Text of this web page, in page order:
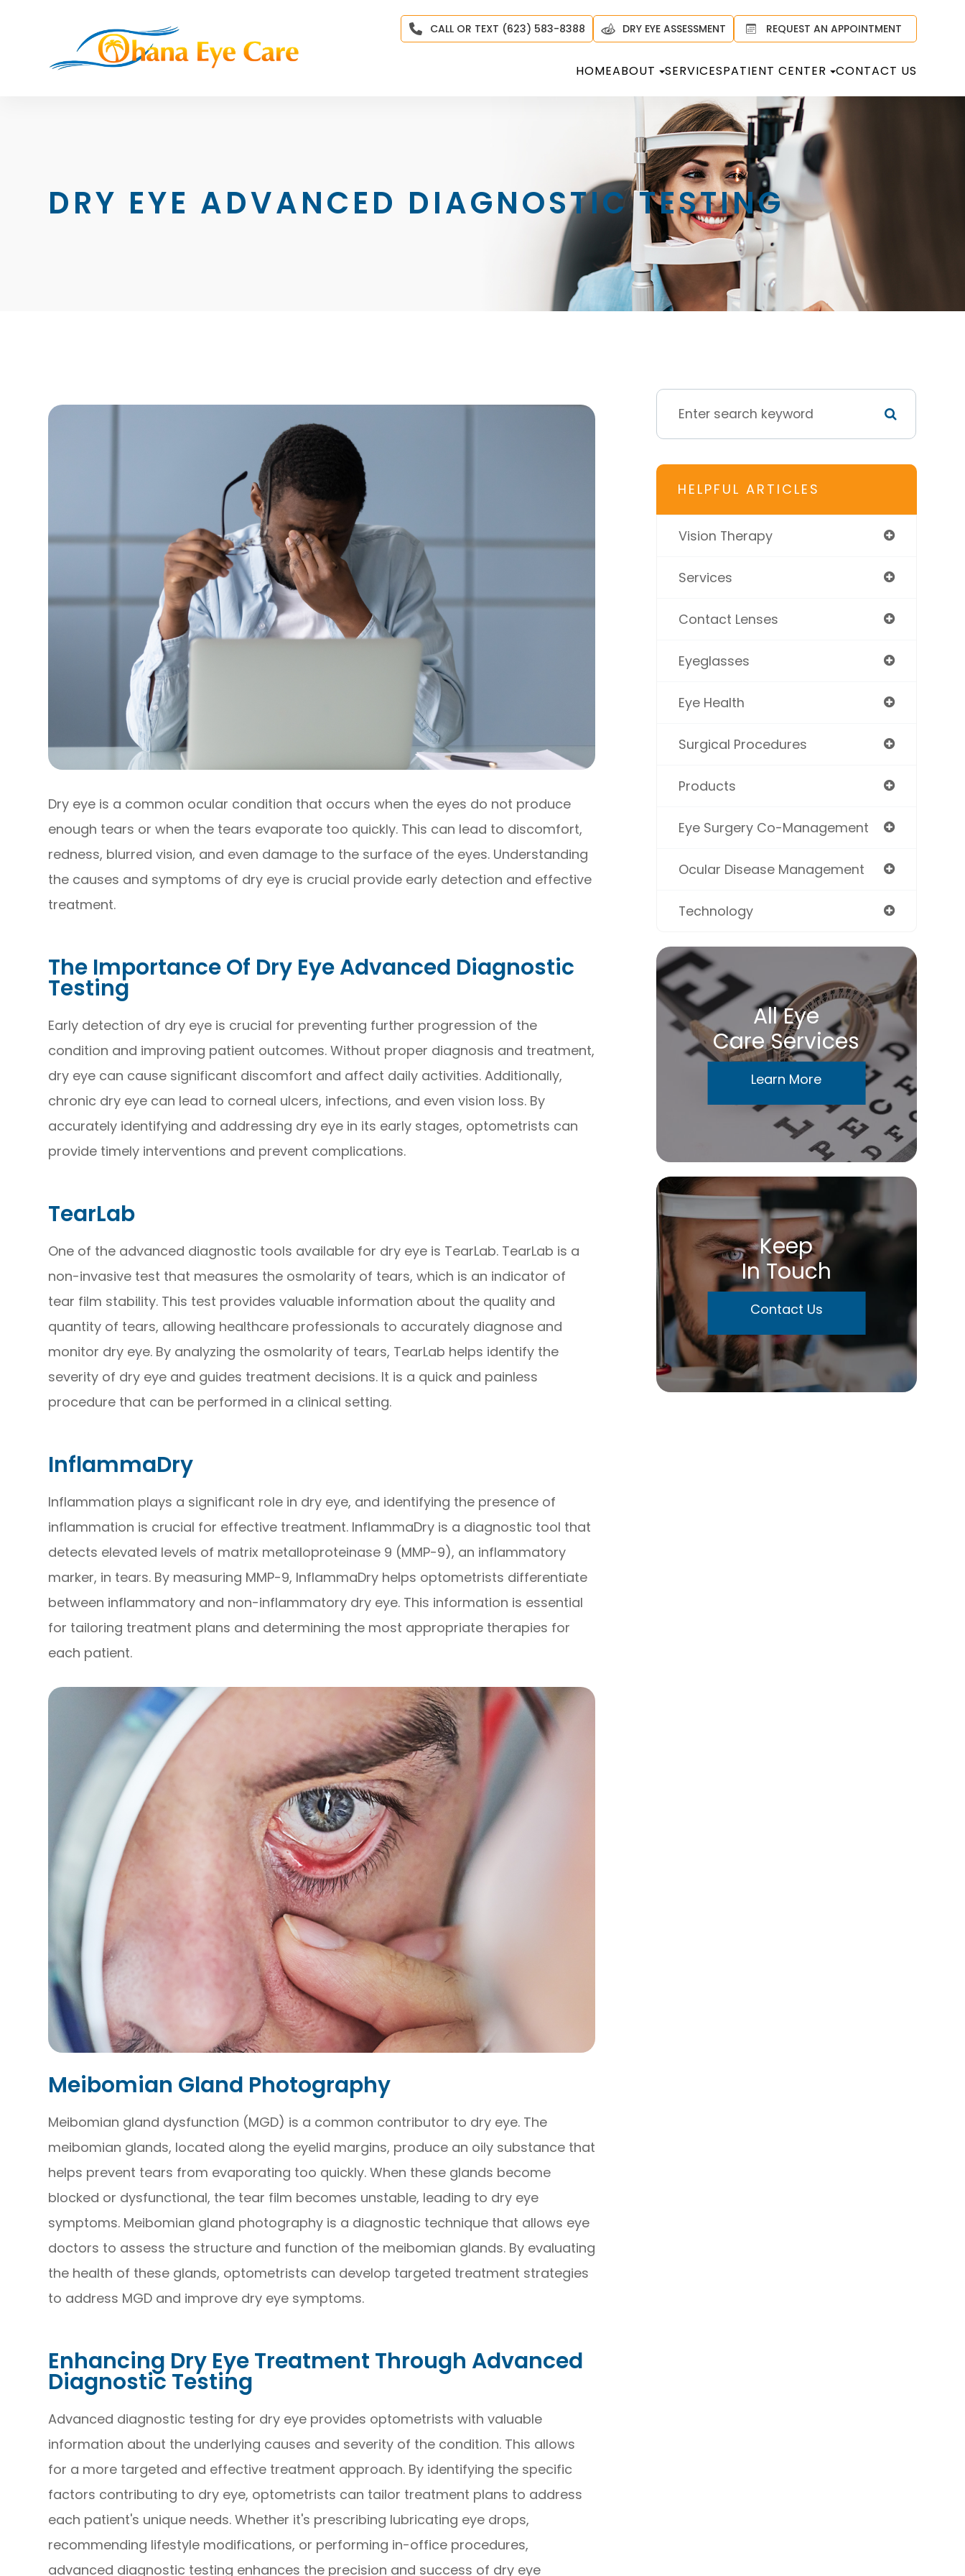
CALL OR TEXT (623) 583-8388 DRY EYE ASSESSMENT REQUEST AN APPOINTMENT
HOMEABOUT SERVICESPATIENT CENTER CONTACT US
DRY EYE ADVANCED DIAGNOSTIC TESTING
Dry eye is a common ocular condition that occurs when the eyes do not produce
enough tears or when the tears evaporate too quickly. This can lead to discomfort,
redness, blurred vision, and even damage to the surface of the eyes. Understanding
the causes and symptoms of dry eye is crucial provide early detection and effective
treatment.
The Importance Of Dry Eye Advanced Diagnostic
Testing
Early detection of dry eye is crucial for preventing further progression of the
condition and improving patient outcomes. Without proper diagnosis and treatment,
dry eye can cause significant discomfort and affect daily activities. Additionally,
chronic dry eye can lead to corneal ulcers, infections, and even vision loss. By
accurately identifying and addressing dry eye in its early stages, optometrists can
provide timely interventions and prevent complications.
TearLab
One of the advanced diagnostic tools available for dry eye is TearLab. TearLab is a
non-invasive test that measures the osmolarity of tears, which is an indicator of
tear film stability. This test provides valuable information about the quality and
quantity of tears, allowing healthcare professionals to accurately diagnose and
monitor dry eye. By analyzing the osmolarity of tears, TearLab helps identify the
severity of dry eye and guides treatment decisions. It is a quick and painless
procedure that can be performed in a clinical setting.
InflammaDry
Inflammation plays a significant role in dry eye, and identifying the presence of
inflammation is crucial for effective treatment. InflammaDry is a diagnostic tool that
detects elevated levels of matrix metalloproteinase 9 (MMP-9), an inflammatory
marker, in tears. By measuring MMP-9, InflammaDry helps optometrists differentiate
between inflammatory and non-inflammatory dry eye. This information is essential
for tailoring treatment plans and determining the most appropriate therapies for
each patient.
Meibomian Gland Photography
Meibomian gland dysfunction (MGD) is a common contributor to dry eye. The
meibomian glands, located along the eyelid margins, produce an oily substance that
helps prevent tears from evaporating too quickly. When these glands become
blocked or dysfunctional, the tear film becomes unstable, leading to dry eye
symptoms. Meibomian gland photography is a diagnostic technique that allows eye
doctors to assess the structure and function of the meibomian glands. By evaluating
the health of these glands, optometrists can develop targeted treatment strategies
to address MGD and improve dry eye symptoms.
Enhancing Dry Eye Treatment Through Advanced
Diagnostic Testing
Advanced diagnostic testing for dry eye provides optometrists with valuable
information about the underlying causes and severity of the condition. This allows
for a more targeted and effective treatment approach. By identifying the specific
factors contributing to dry eye, optometrists can tailor treatment plans to address
each patient's unique needs. Whether it's prescribing lubricating eye drops,
recommending lifestyle modifications, or performing in-office procedures,
advanced diagnostic testing enhances the precision and success of dry eye
HELPFUL ARTICLES
Vision Therapy
Services
Contact Lenses
Eyeglasses
Eye Health
Surgical Procedures
Products
Eye Surgery Co-Management
Ocular Disease Management
Technology
All Eye
Care Services
Learn More
Keep
In Touch
Contact Us